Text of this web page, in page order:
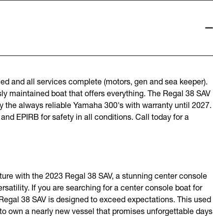
and all services complete (motors, gen and sea keeper).
maintained boat that offers everything. The Regal 38 SAV
always reliable Yamaha 300's with warranty until 2027.
EPIRB for safety in all conditions. Call today for a
with the 2023 Regal 38 SAV, a stunning center console
If you are searching for a center console boat for
38 SAV is designed to exceed expectations. This used
own a nearly new vessel that promises unforgettable days